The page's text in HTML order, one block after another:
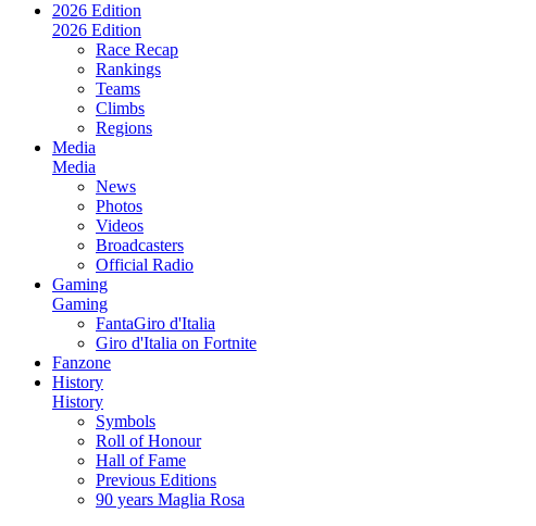
2026 Edition
2026 Edition
Race Recap
Rankings
Teams
Climbs
Regions
Media
Media
News
Photos
Videos
Broadcasters
Official Radio
Gaming
Gaming
FantaGiro d'Italia
Giro d'Italia on Fortnite
Fanzone
History
History
Symbols
Roll of Honour
Hall of Fame
Previous Editions
90 years Maglia Rosa